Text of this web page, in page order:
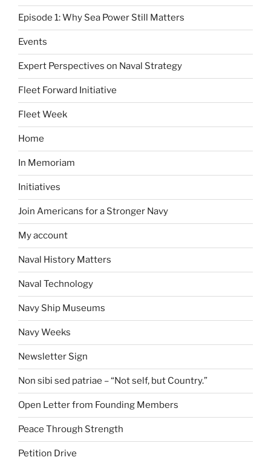
Episode 1: Why Sea Power Still Matters
Events
Expert Perspectives on Naval Strategy
Fleet Forward Initiative
Fleet Week
Home
In Memoriam
Initiatives
Join Americans for a Stronger Navy
My account
Naval History Matters
Naval Technology
Navy Ship Museums
Navy Weeks
Newsletter Sign
Non sibi sed patriae – “Not self, but Country.”
Open Letter from Founding Members
Peace Through Strength
Petition Drive